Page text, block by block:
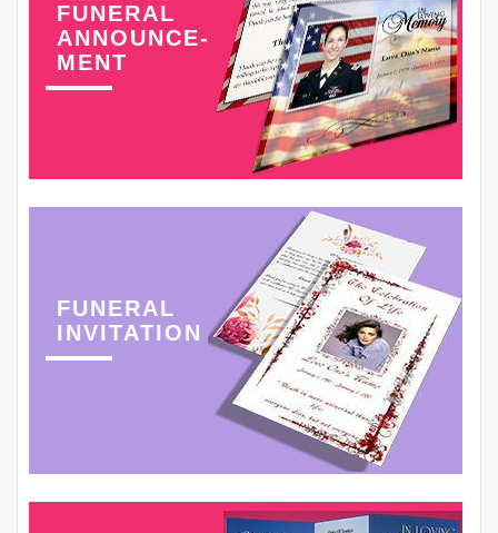
FUNERAL
ANNOUNCE-
MENT
FUNERAL
INVITATION